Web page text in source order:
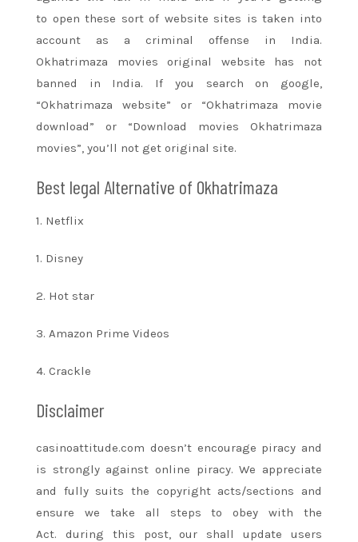
to open these sort of website sites is taken into
account as a criminal offense in India.
Okhatrimaza movies original website has not
banned in India. If you search on google,
“Okhatrimaza website” or “Okhatrimaza movie
download” or “Download movies Okhatrimaza
movies”, you’ll not get original site.
Best legal Alternative of Okhatrimaza
1. Netflix
1. Disney
2. Hot star
3. Amazon Prime Videos
4. Crackle
Disclaimer
casinoattitude.com doesn’t encourage piracy and
is strongly against online piracy. We appreciate
and fully suitsthe copyright acts/sections and
ensure we take all steps to obey with the
Act. during this post, our shallupdate users